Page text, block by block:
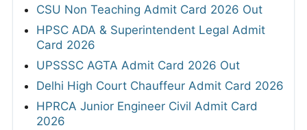
CSU Non Teaching Admit Card 2026 Out
HPSC ADA & Superintendent Legal Admit
Card 2026
UPSSSC AGTA Admit Card 2026 Out
Delhi High Court Chauffeur Admit Card 2026
HPRCA Junior Engineer Civil Admit Card
2026